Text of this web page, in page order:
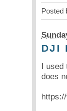
Posted
DJI
I used
does